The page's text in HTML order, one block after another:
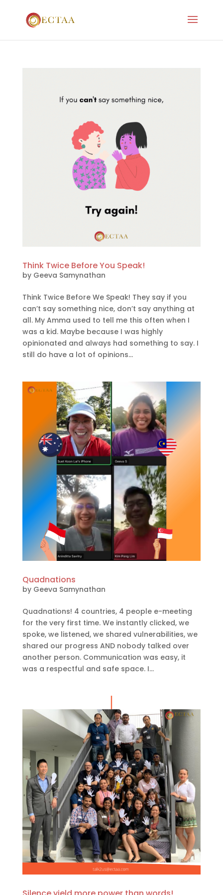
Think Twice Before You Speak!
by Geeva Samynathan
Think Twice Before We Speak! They say if you
can’t say something nice, don’t say anything at
all. My Amma used to tell me this often when I
was a kid. Maybe because I was highly
opinionated and always had something to say. I
still do have a lot of opinions...
Quadnations
by Geeva Samynathan
Quadnations! 4 countries, 4 people e-meeting
for the very first time. We instantly clicked, we
spoke, we listened, we shared vulnerabilities, we
shared our progress AND nobody talked over
another person. Communication was easy, it
was a respectful and safe space. I...